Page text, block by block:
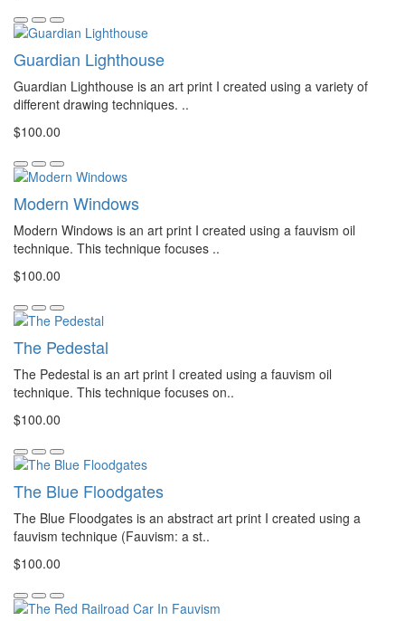
Guardian Lighthouse
Guardian Lighthouse is an art print I created using a variety of
different drawing techniques. ..
$100.00
Modern Windows
Modern Windows is an art print I created using a fauvism oil
technique. This technique focuses ..
$100.00
The Pedestal
The Pedestal is an art print I created using a fauvism oil
technique. This technique focuses on..
$100.00
The Blue Floodgates
The Blue Floodgates is an abstract art print I created using a
fauvism technique (Fauvism: a st..
$100.00